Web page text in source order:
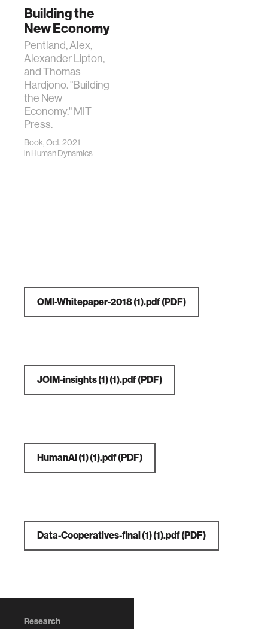
Building the
New Economy
Pentland, Alex,
Alexander Lipton,
and Thomas
Hardjono. "Building
the New
Economy." MIT
Press.
Book, Oct. 2021
inHuman Dynamics
OMI-Whitepaper-2018 (1).pdf(PDF)
JOIM-insights (1) (1).pdf(PDF)
HumanAI (1) (1).pdf(PDF)
Data-Cooperatives-final (1) (1).pdf(PDF)
Research